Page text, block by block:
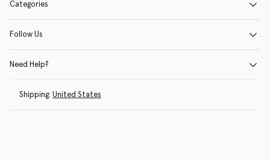
Categories
Follow Us
Need Help?
Shipping: United States